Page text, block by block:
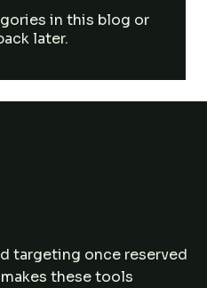
in this blog or
later.
targeting once reserved
these tools